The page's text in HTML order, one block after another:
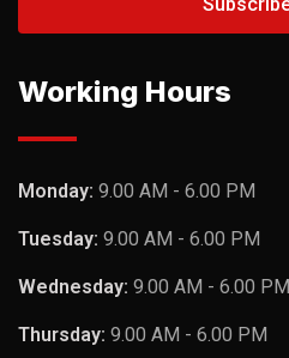
Working Hours
Monday: 9.00 AM - 6.00 PM
Tuesday: 9.00 AM - 6.00 PM
Wednesday: 9.00 AM - 6.00 PM
Thursday: 9.00 AM - 6.00 PM